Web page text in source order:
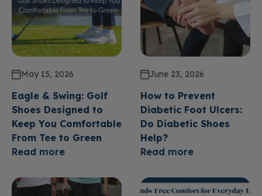
May 15, 2026
Eagle & Swing: Golf
Shoes Designed to
Keep You Comfortable
From Tee to Green
Read more
June 23, 2026
How to Prevent
Diabetic Foot Ulcers:
Do Diabetic Shoes
Help?
Read more